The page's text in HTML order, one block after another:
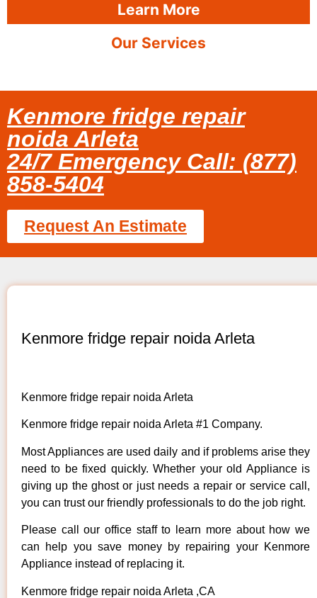
Learn More
Our Services
Kenmore fridge repair
noida Arleta
24/7 Emergency Call: (877)
858-5404
Request An Estimate
Kenmore fridge repair noida Arleta
Kenmore fridge repair noida Arleta
Kenmore fridge repair noida Arleta #1 Company.
Most Appliances are used daily and if problems arise they
need to be fixed quickly. Whether your old Appliance is
giving up the ghost or just needs a repair or service call,
you can trust our friendly professionals to do the job right.
Please call our office staff to learn more about how we
can help you save money by repairing your Kenmore
Appliance instead of replacing it.
Kenmore fridge repair noida Arleta ,CA